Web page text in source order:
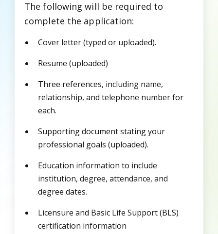
The following will be required to
complete the application:
Cover letter (typed or uploaded).
Resume (uploaded)
Three references, including name,
relationship, and telephone number for
each.
Supporting document stating your
professional goals (uploaded).
Education information to include
institution, degree, attendance, and
degree dates.
Licensure and Basic Life Support (BLS)
certification information